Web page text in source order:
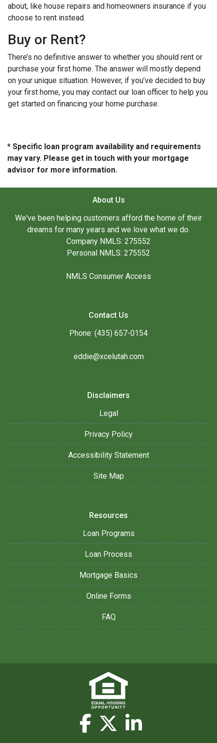
about, like house repairs and homeowners insurance if you
choose to rent instead.
Buy or Rent?
There’s no definitive answer to whether you should rent or
purchase your first home. The answer will mostly depend
on your unique situation. However, if you’ve decided to buy
your first home, you may contact our loan officer to help you
get started on financing your home purchase.
* Specific loan program availability and requirements
may vary. Please get in touch with your mortgage
advisor for more information.
About Us
We've been helping customers afford the home of their
dreams for many years and we love what we do.
Company NMLS: 275552
Personal NMLS: 275552
NMLS Consumer Access
Contact Us
Phone: (435) 657-0154
eddie@xcelutah.com
Disclaimers
Legal
Privacy Policy
Accessibility Statement
Site Map
Resources
Loan Programs
Loan Process
Mortgage Basics
Online Forms
FAQ